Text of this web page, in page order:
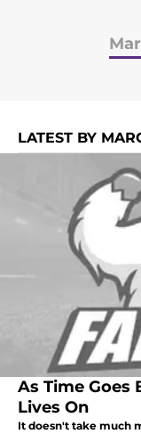
LATEST BY
As Time Goes
Lives On
It doesn't take much